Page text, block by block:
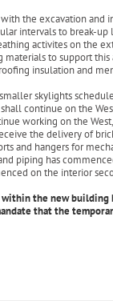
the excavation and
intervals to break-
activites on the
to support this
insulation and
skylights
continue on the
working on the
the delivery of
and hangers for
piping has
on the interior
within the new
that the